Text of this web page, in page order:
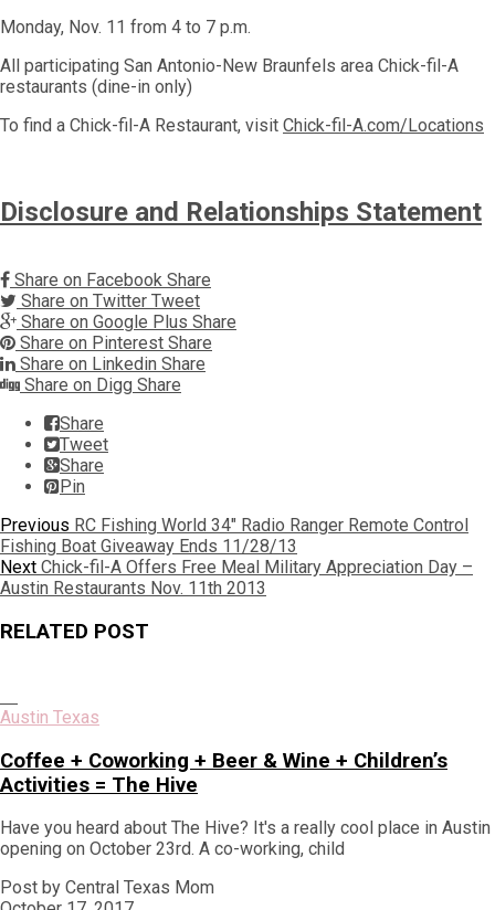
Monday, Nov. 11 from 4 to 7 p.m.
All participating San Antonio-New Braunfels area Chick-fil-A
restaurants (dine-in only)
To find a Chick-fil-A Restaurant, visit Chick-fil-A.com/Locations
Disclosure and Relationships Statement
Share on Facebook Share
Share on Twitter Tweet
Share on Google Plus Share
Share on Pinterest Share
Share on Linkedin Share
Share on Digg Share
Share
Tweet
Share
Pin
Post
navigation
Previous Previous
post:
RC Fishing World 34" Radio Ranger Remote Control
Fishing Boat Giveaway Ends 11/28/13
Next Next
post:
Chick-fil-A Offers Free Meal Military Appreciation Day –
Austin Restaurants Nov. 11th 2013
RELATED POST
Austin Texas
Coffee + Coworking + Beer & Wine + Children’s
Activities = The Hive
Have you heard about The Hive? It's a really cool place in Austin
opening on October 23rd. A co-working, child
Post by Central Texas Mom